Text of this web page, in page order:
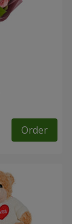
Order